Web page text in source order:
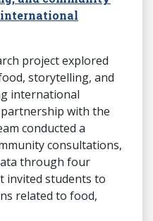
project explored
storytelling, and
international
with the
conducted a
consultations,
through four
invited students to
related to food,